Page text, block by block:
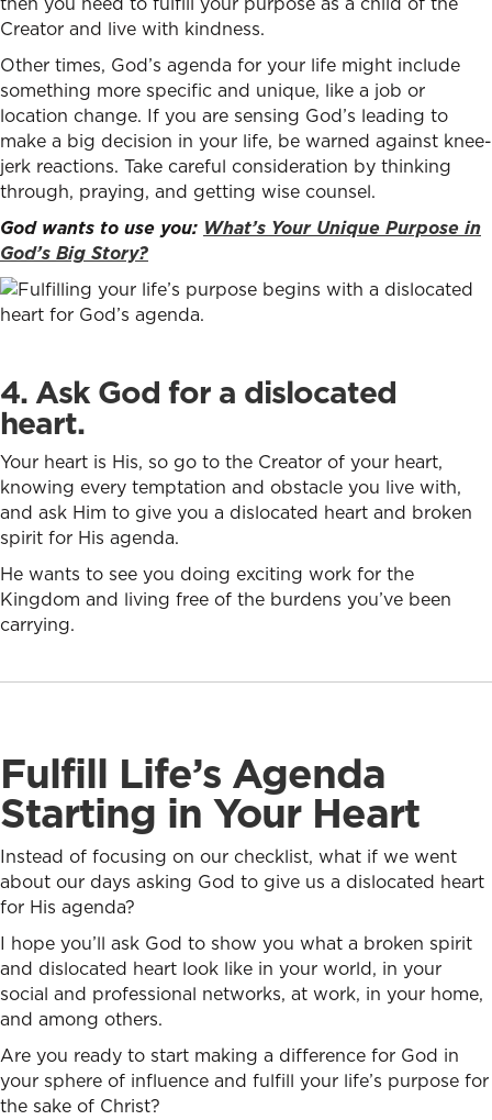
Creator and live with kindness.
Other times, God’s agenda for your life might include
something more specific and unique, like a job or
location change. If you are sensing God’s leading to
make a big decision in your life, be warned against knee-
jerk reactions. Take careful consideration by thinking
through, praying, and getting wise counsel.
God wants to use you: What’s Your Unique Purpose in
God’s Big Story?
4. Ask God for a dislocated
heart.
Your heart is His, so go to the Creator of your heart,
knowing every temptation and obstacle you live with,
and ask Him to give you a dislocated heart and broken
spirit for His agenda.
He wants to see you doing exciting work for the
Kingdom and living free of the burdens you’ve been
carrying.
Fulfill Life’s Agenda
Starting in Your Heart
Instead of focusing on our checklist, what if we went
about our days asking God to give us a dislocated heart
for His agenda?
I hope you’ll ask God to show you what a broken spirit
and dislocated heart look like in your world, in your
social and professional networks, at work, in your home,
and among others.
Are you ready to start making a difference for God in
your sphere of influence and fulfill your life’s purpose for
the sake of Christ?